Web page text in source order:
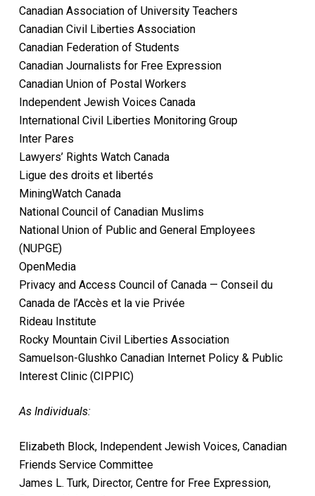
Canadian Association of University Teachers
Canadian Civil Liberties Association
Canadian Federation of Students
Canadian Journalists for Free Expression
Canadian Union of Postal Workers
Independent Jewish Voices Canada
International Civil Liberties Monitoring Group
Inter Pares
Lawyers’ Rights Watch Canada
Ligue des droits et libertés
MiningWatch Canada
National Council of Canadian Muslims
National Union of Public and General Employees
(NUPGE)
OpenMedia
Privacy and Access Council of Canada — Conseil du
Canada de l’Accès et la vie Privée
Rideau Institute
Rocky Mountain Civil Liberties Association
Samuelson-Glushko Canadian Internet Policy & Public
Interest Clinic (CIPPIC)
As Individuals:
Elizabeth Block, Independent Jewish Voices, Canadian
Friends Service Committee
James L. Turk, Director, Centre for Free Expression,